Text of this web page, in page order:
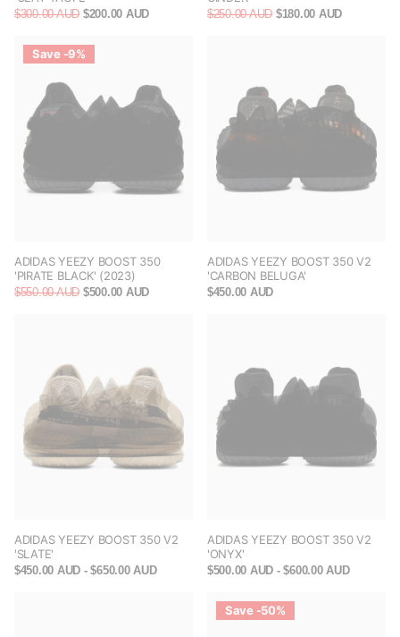
$300.00 AUD $200.00 AUD $250.00 AUD $180.00 AUD
Save -9%
ADIDAS YEEZY BOOST 350
'PIRATE BLACK' (2023)
$550.00 AUD $500.00 AUD
ADIDAS YEEZY BOOST 350 V2
'CARBON BELUGA'
$450.00 AUD
ADIDAS YEEZY BOOST 350 V2
'SLATE'
$450.00 AUD - $650.00 AUD
ADIDAS YEEZY BOOST 350 V2
'ONYX'
$500.00 AUD - $600.00 AUD
Save -50%